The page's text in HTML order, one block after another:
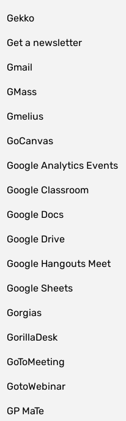
Gekko
Get a newsletter
Gmail
GMass
Gmelius
GoCanvas
Google Analytics Events
Google Classroom
Google Docs
Google Drive
Google Hangouts Meet
Google Sheets
Gorgias
GorillaDesk
GoToMeeting
GotoWebinar
GP MaTe